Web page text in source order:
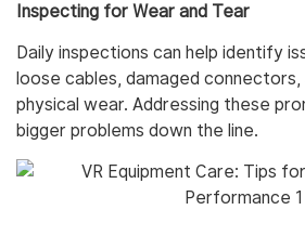
Inspecting for Wear and Tear
Daily inspections can help identify
loose cables, damaged connectors,
physical wear. Addressing these
bigger problems down the line.